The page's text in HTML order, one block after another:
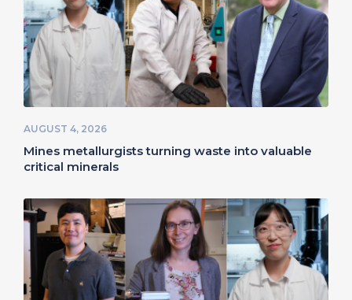
AUGUST 4, 2026
Mines metallurgists turning waste into valuable
critical minerals